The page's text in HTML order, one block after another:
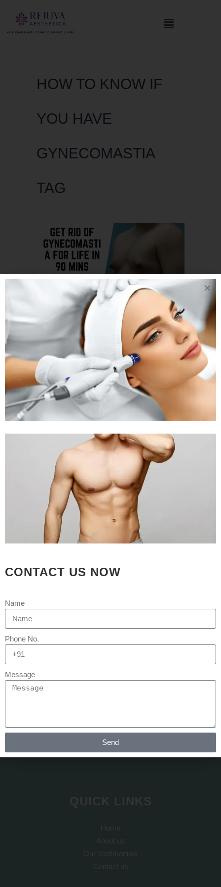
HOW TO KNOW IF
YOU HAVE
GYNECOMASTIA
TAG
24 JAN
GET RID OF
GYNECOMASTIA
FOR LIFE IN 90
MINS LEARN HOW
WITH PLASTIC
SURGEON DR.
ARTH SHAH IN
GUJARAT
Posted at 16:52h Gynaecomastia
Rejuva Aesthetica
5 Comments
What is Gynaecomastia?
Gynaecomastia (sometimes referred
to as enlarged breasts in men) is a
common condition that causes male
than normal. While it is most common
transplant is done by Dr Arth Shah. He is known for his
artistic skills which can recreate yourself to give you a dream
look
QUICK LINKS
Home
About us
Our Testimonials
Contact us
CONTACT US NOW
Name
Phone No.
Message
Send